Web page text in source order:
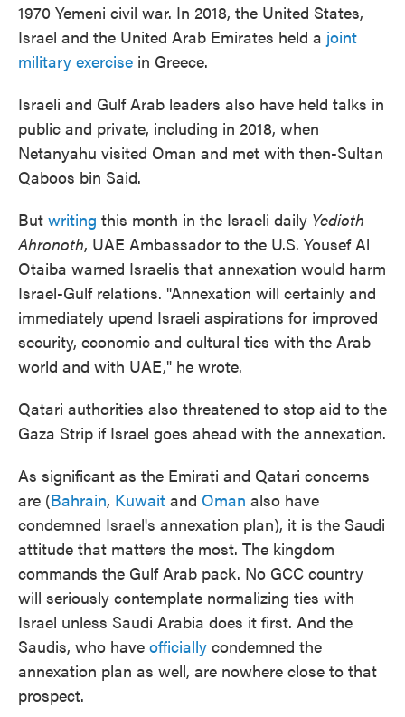
1970 Yemeni civil war. In 2018, the United States,
Israel and the United Arab Emirates held a joint
military exercise in Greece.
Israeli and Gulf Arab leaders also have held talks in
public and private, including in 2018, when
Netanyahu visited Oman and met with then-Sultan
Qaboos bin Said.
But writing this month in the Israeli daily Yedioth
Ahronoth, UAE Ambassador to the U.S. Yousef Al
Otaiba warned Israelis that annexation would harm
Israel-Gulf relations. "Annexation will certainly and
immediately upend Israeli aspirations for improved
security, economic and cultural ties with the Arab
world and with UAE," he wrote.
Qatari authorities also threatened to stop aid to the
Gaza Strip if Israel goes ahead with the annexation.
As significant as the Emirati and Qatari concerns
are (Bahrain, Kuwait and Oman also have
condemned Israel's annexation plan), it is the Saudi
attitude that matters the most. The kingdom
commands the Gulf Arab pack. No GCC country
will seriously contemplate normalizing ties with
Israel unless Saudi Arabia does it first. And the
Saudis, who have officially condemned the
annexation plan as well, are nowhere close to that
prospect.